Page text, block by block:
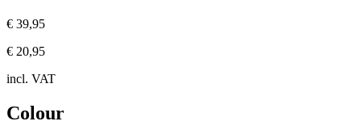
€ 39,95
€ 20,95
incl. VAT
Colour